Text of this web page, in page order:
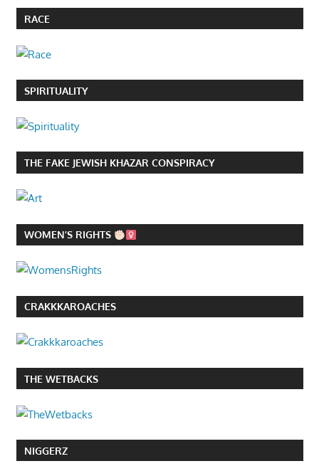
RACE
SPIRITUALITY
THE FAKE JEWISH KHAZAR CONSPIRACY
WOMEN’S RIGHTS
CRAKKKAROACHES
THE WETBACKS
NIGGERZ